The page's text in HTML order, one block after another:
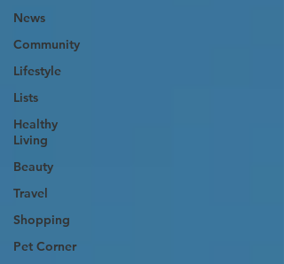
News
Community
Lifestyle
Lists
Healthy
Living
Beauty
Travel
Shopping
Pet Corner